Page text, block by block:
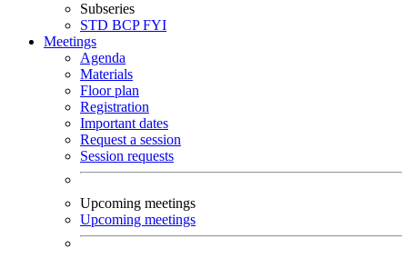
Subseries
STD BCPFYI
Meetings
Agenda
Materials
Floor plan
Registration
Important dates
Request a session
Session requests
Upcoming meetings
Upcoming meetings